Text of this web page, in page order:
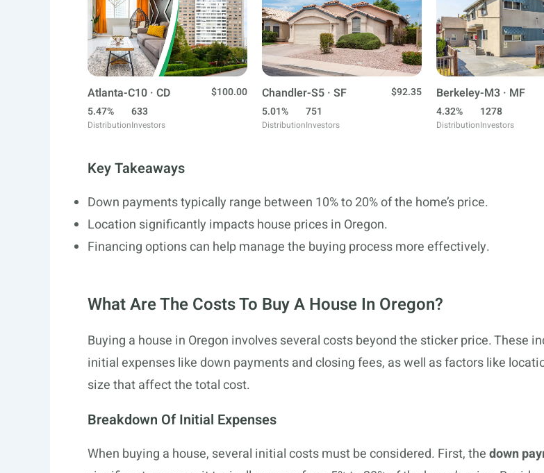
Atlanta-C10 · CD
$100.00
5.47%
Distribution
633
Investors
Chandler-S5 · SF
$92.35
5.01%
Distribution
751
Investors
Berkeley-M3 · MF
4.32%
Distribution
1278
Investors
Key Takeaways
Down payments typically range between 10% to 20% of the home’s price.
Location significantly impacts house prices in Oregon.
Financing options can help manage the buying process more effectively.
What Are The Costs To Buy A House In Oregon?
Buying a house in Oregon involves several costs beyond the sticker price. These
initial expenses like down payments and closing fees, as well as factors like
size that affect the total cost.
Breakdown Of Initial Expenses
When buying a house, several initial costs must be considered. First, thedown